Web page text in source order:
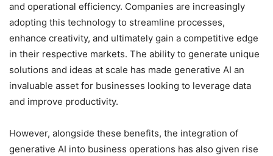
and operational efficiency. Companies are increasingly
adopting this technology to streamline processes,
enhance creativity, and ultimately gain a competitive edge
in their respective markets. The ability to generate unique
solutions and ideas at scale has made generative AI an
invaluable asset for businesses looking to leverage data
and improve productivity.
However, alongside these benefits, the integration of
generative AI into business operations has also given rise